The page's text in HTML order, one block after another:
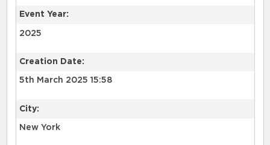
Event Year:
2025
Creation Date:
5th March 2025 15:58
City:
New York